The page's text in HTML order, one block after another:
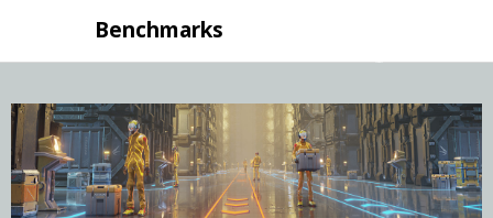
Benchmarks